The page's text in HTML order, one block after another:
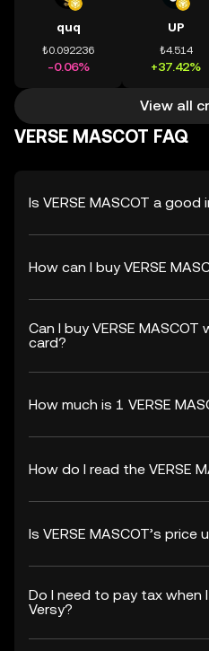
quq
₺0.092236
-0.06%
UP
₺4.514
+37.42%
View all
VERSE MASCOT FAQ
Is VERSE MASCOT a
How can I buy VERSE
Can I buy VERSE
card?
How much is 1 VERSE
How do I read the VERSE
Is VERSE MASCOT’s
Do I need to pay tax when I
Versy?